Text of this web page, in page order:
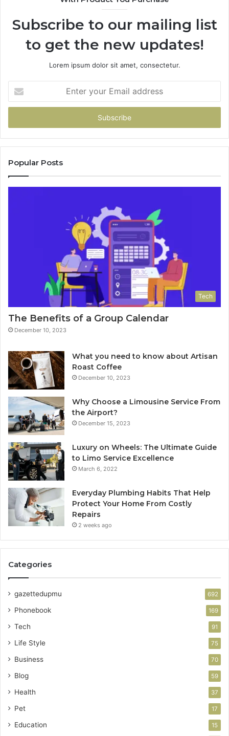
Subscribe to our mailing list
to get the new updates!
Lorem ipsum dolor sit amet, consectetur.
your
Email
Popular Posts
Tech
The Benefits of a Group Calendar
December 10, 2023
What you need to know about Artisan
Roast Coffee
December 10, 2023
Why Choose a Limousine Service From
the Airport?
December 15, 2023
Luxury on Wheels: The Ultimate Guide
to Limo Service Excellence
March 6, 2022
Everyday Plumbing Habits That Help
Protect Your Home From Costly
Repairs
2 weeks ago
Categories
gazettedupmu 692
Phonebook 169
Tech 91
Life Style 75
Business 70
Blog 59
Health 37
Pet 17
Education 15